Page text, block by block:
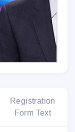
Registration
Form Text